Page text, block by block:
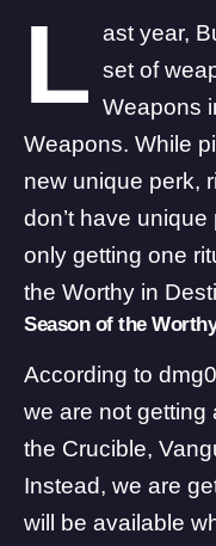
L ast year,
set of
Weapons
Weapons. While
new unique perk,
don’t have unique
only getting one
the Worthy in
Season of the
According to
we are not getting
the Crucible,
Instead, we are
will be available